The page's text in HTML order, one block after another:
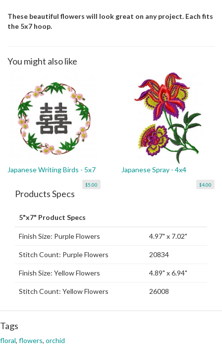
These beautiful flowers will look great on any project. Each fits
the 5x7 hoop.
You might also like
Japanese Writing Birds - 5x7
$5.00
Japanese Spray - 4x4
$4.00
Products Specs
5"x7" Product Specs
Finish Size: Purple Flowers 4.97" x 7.02"
Stitch Count: Purple Flowers 20834
Finish Size: Yellow Flowers 4.89" x 6.94"
Stitch Count: Yellow Flowers 26008
Tags
floral, flowers, orchid